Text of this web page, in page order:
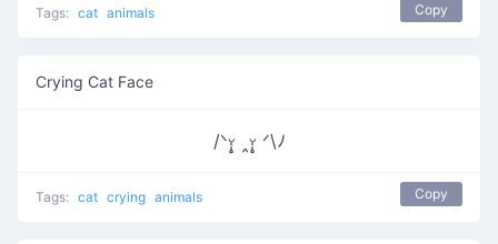
Tags: cat animals Copy
Crying Cat Face
/ᐠᵕ̩̩̥ ‸ᵕ̩̩̥ ᐟ\ﾉ
Tags: cat crying animals Copy